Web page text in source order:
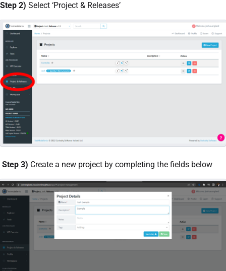
Step 2) Select ‘Project & Releases’
Step 3) Create a new project by completing the fields below